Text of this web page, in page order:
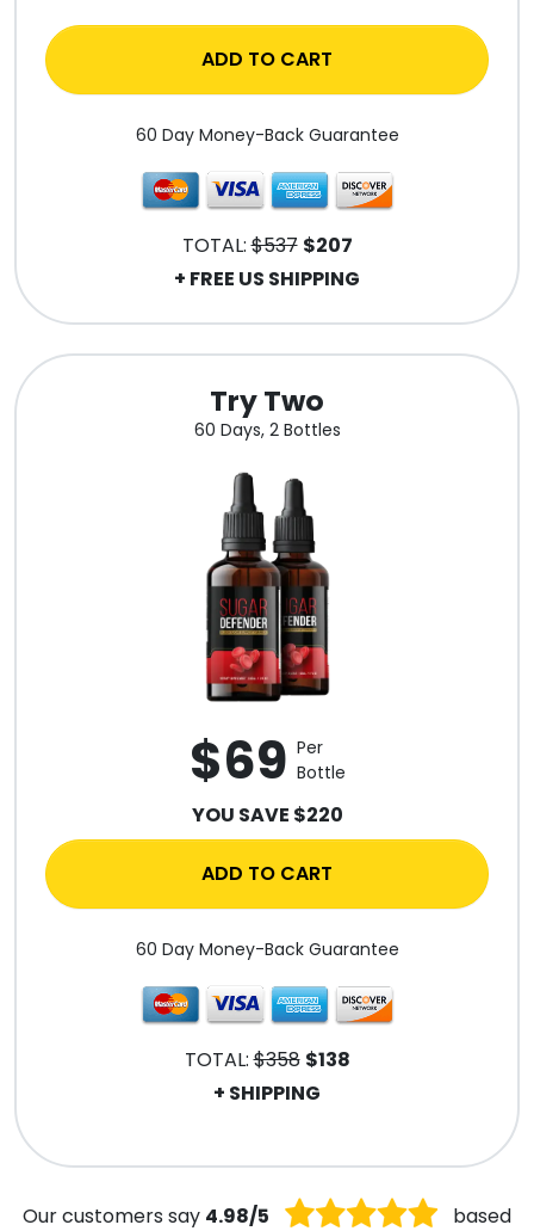
Try Two
60 Days, 2 Bottles
$69 Per
Bottle
YOU SAVE $220
ADD TO CART
60 Day Money-Back Guarantee
TOTAL:$358 $138
+ SHIPPING
ADD TO CART
60 Day Money-Back Guarantee
TOTAL:$537 $207
+ FREE US SHIPPING
Our customers say 4.98/5
based